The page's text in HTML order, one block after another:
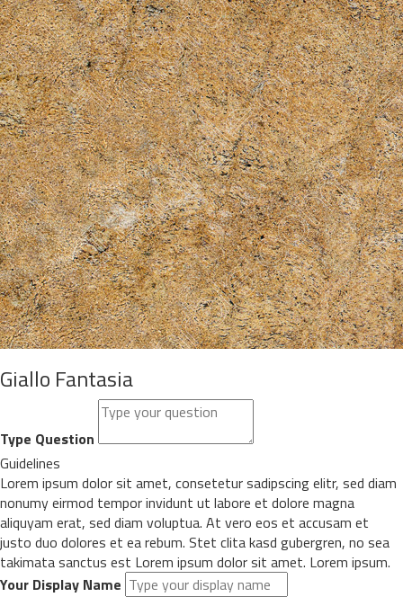
Giallo Fantasia
Type Question
Guidelines
Lorem ipsum dolor sit amet, consetetur sadipscing elitr, sed diam
nonumy eirmod tempor invidunt ut labore et dolore magna
aliquyam erat, sed diam voluptua. At vero eos et accusam et
justo duo dolores et ea rebum. Stet clita kasd gubergren, no sea
takimata sanctus est Lorem ipsum dolor sit amet. Lorem ipsum.
Your Display Name